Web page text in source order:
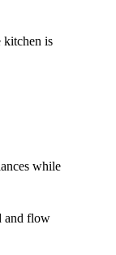
kitchen is
while
and flow